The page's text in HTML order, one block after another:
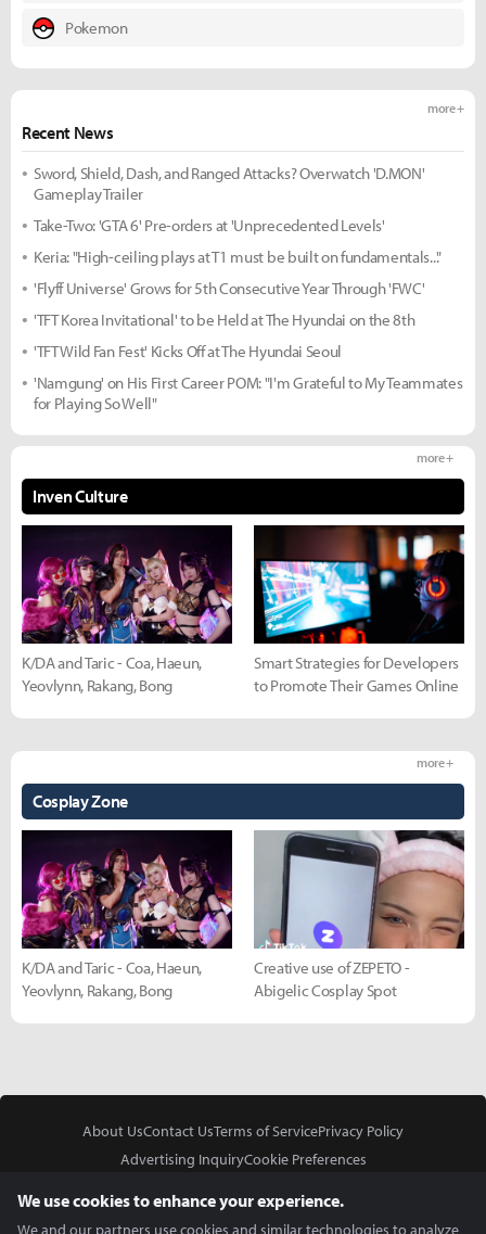
Pokemon
Recent News
more +
Sword, Shield, Dash, and Ranged Attacks? Overwatch 'D.MON'
Gameplay Trailer
Take-Two: 'GTA 6' Pre-orders at 'Unprecedented Levels'
Keria: "High-ceiling plays at T1 must be built on fundamentals..."
'Flyff Universe' Grows for 5th Consecutive Year Through 'FWC'
'TFT Korea Invitational' to be Held at The Hyundai on the 8th
'TFT Wild Fan Fest' Kicks Off at The Hyundai Seoul
'Namgung' on His First Career POM: "I'm Grateful to My Teammates
for Playing So Well"
Inven Culture
more +
K/DA and Taric - Coa, Haeun,
Yeovlynn, Rakang, Bong
Smart Strategies for Developers
to Promote Their Games Online
Cosplay Zone
more +
K/DA and Taric - Coa, Haeun,
Yeovlynn, Rakang, Bong
Creative use of ZEPETO -
Abigelic Cosplay Spot
About UsContact UsTerms of ServicePrivacy Policy
Advertising InquiryCookie Preferences
We use cookies to enhance your experience.
We and our partners use cookies and similar technologies to analyze